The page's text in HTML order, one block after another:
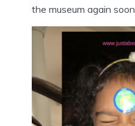
the museum again soon.